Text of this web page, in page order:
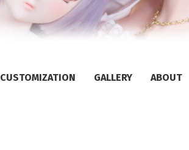
CUSTOMIZATION GALLERY ABOUT